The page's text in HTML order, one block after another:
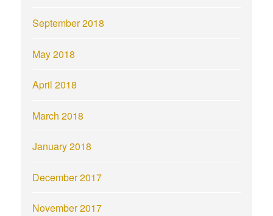
September 2018
May 2018
April 2018
March 2018
January 2018
December 2017
November 2017